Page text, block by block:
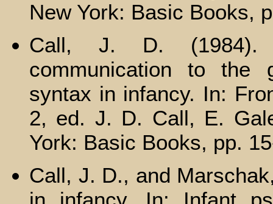
New York: Basic Books,
Call, J. D. (1984).
communication to the
syntax in infancy. In:
2, ed. J. D. Call, E.
York: Basic Books, pp.
Call, J. D., and